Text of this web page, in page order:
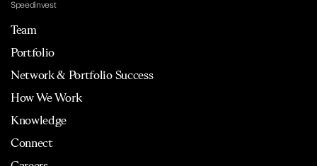
Speedinvest
Team
Portfolio
Network & Portfolio Success
How We Work
Knowledge
Connect